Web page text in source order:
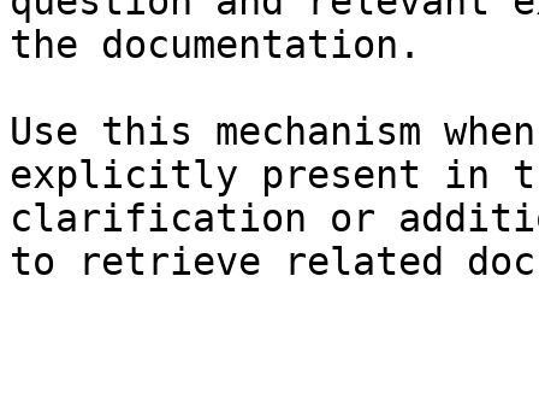
the documentation.
Use this mechanism
explicitly present in
clarification or